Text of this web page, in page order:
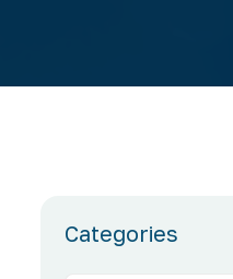
Categories